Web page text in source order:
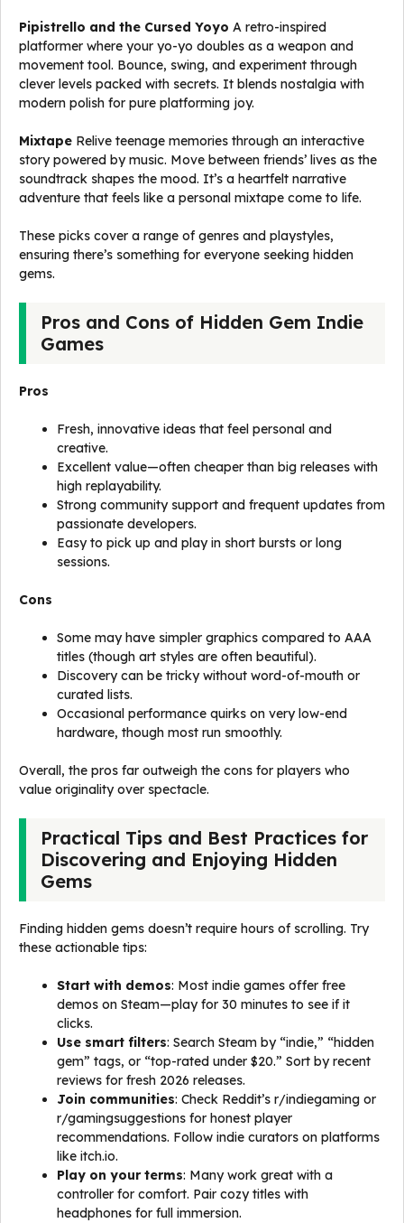
Pipistrello and the Cursed Yoyo A retro-inspired
platformer where your yo-yo doubles as a weapon and
movement tool. Bounce, swing, and experiment through
clever levels packed with secrets. It blends nostalgia with
modern polish for pure platforming joy.
Mixtape Relive teenage memories through an interactive
story powered by music. Move between friends’ lives as the
soundtrack shapes the mood. It’s a heartfelt narrative
adventure that feels like a personal mixtape come to life.
These picks cover a range of genres and playstyles,
ensuring there’s something for everyone seeking hidden
gems.
Pros and Cons of Hidden Gem Indie
Games
Pros
Fresh, innovative ideas that feel personal and
creative.
Excellent value—often cheaper than big releases with
high replayability.
Strong community support and frequent updates from
passionate developers.
Easy to pick up and play in short bursts or long
sessions.
Cons
Some may have simpler graphics compared to AAA
titles (though art styles are often beautiful).
Discovery can be tricky without word-of-mouth or
curated lists.
Occasional performance quirks on very low-end
hardware, though most run smoothly.
Overall, the pros far outweigh the cons for players who
value originality over spectacle.
Practical Tips and Best Practices for
Discovering and Enjoying Hidden
Gems
Finding hidden gems doesn’t require hours of scrolling. Try
these actionable tips:
Start with demos: Most indie games offer free
demos on Steam—play for 30 minutes to see if it
clicks.
Use smart filters: Search Steam by “indie,” “hidden
gem” tags, or “top-rated under $20.” Sort by recent
reviews for fresh 2026 releases.
Join communities: Check Reddit’s r/indiegaming or
r/gamingsuggestions for honest player
recommendations. Follow indie curators on platforms
like itch.io.
Play on your terms: Many work great with a
controller for comfort. Pair cozy titles with
headphones for full immersion.